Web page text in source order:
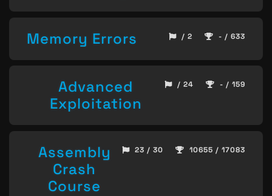
Memory Errors / 2 - / 633
Advanced
Exploitation
/ 24 - / 159
Assembly
Crash
Course
23 / 30 10655 / 17083